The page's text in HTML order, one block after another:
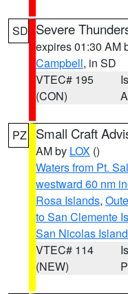
SD Severe
expires 01:30 AM
Campbell, in SD
VTEC# 195
(CON)
PZ Small Craft
AM by LOX ()
Waters from Pt.
westward 60 nm
Rosa Islands,
to San Clemente
San Nicolas Island
VTEC# 114
(NEW)